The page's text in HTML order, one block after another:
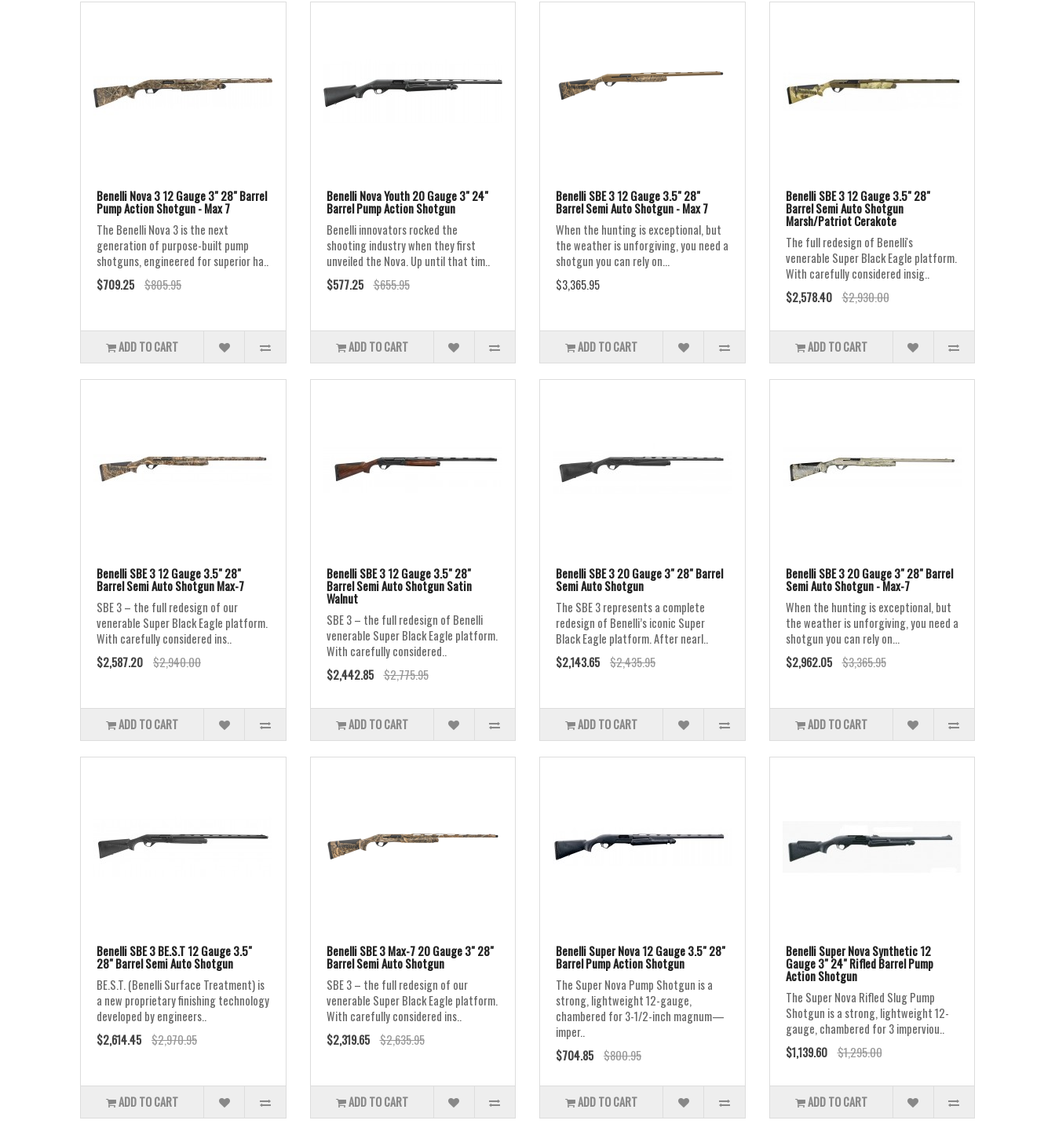
Benelli Nova 3 12 Gauge 3" 28" Barrel
Pump Action Shotgun - Max 7
The Benelli Nova 3 is the next
generation of purpose-built pump
shotguns, engineered for superior ha..
$709.25
$805.95
ADD TO CART
Benelli Nova Youth 20 Gauge 3" 24"
Barrel Pump Action Shotgun
Benelli innovators rocked the
shooting industry when they first
unveiled the Nova. Up until that tim..
$577.25
$655.95
ADD TO CART
Benelli SBE 3 12 Gauge 3.5" 28"
Barrel Semi Auto Shotgun - Max 7
When the hunting is exceptional, but
the weather is unforgiving, you need a
shotgun you can rely on...
$3,365.95
ADD TO CART
Benelli SBE 3 12 Gauge 3.5" 28"
Barrel Semi Auto Shotgun
Marsh/Patriot Cerakote
The full redesign of Benelli's
venerable Super Black Eagle platform.
With carefully considered insig..
$2,578.40
$2,930.00
ADD TO CART
Benelli SBE 3 12 Gauge 3.5" 28"
Barrel Semi Auto Shotgun Max-7
SBE 3 – the full redesign of our
venerable Super Black Eagle platform.
With carefully considered ins..
$2,587.20
$2,940.00
ADD TO CART
Benelli SBE 3 12 Gauge 3.5" 28"
Barrel Semi Auto Shotgun Satin
Walnut
SBE 3 – the full redesign of Benelli
venerable Super Black Eagle platform.
With carefully considered..
$2,442.85
$2,775.95
ADD TO CART
Benelli SBE 3 20 Gauge 3" 28" Barrel
Semi Auto Shotgun
The SBE 3 represents a complete
redesign of Benelli’s iconic Super
Black Eagle platform. After nearl..
$2,143.65
$2,435.95
ADD TO CART
Benelli SBE 3 20 Gauge 3" 28" Barrel
Semi Auto Shotgun - Max-7
When the hunting is exceptional, but
the weather is unforgiving, you need a
shotgun you can rely on...
$2,962.05
$3,365.95
ADD TO CART
Benelli SBE 3 BE.S.T 12 Gauge 3.5"
28" Barrel Semi Auto Shotgun
BE.S.T. (Benelli Surface Treatment) is
a new proprietary finishing technology
developed by engineers..
$2,614.45
$2,970.95
ADD TO CART
Benelli SBE 3 Max-7 20 Gauge 3" 28"
Barrel Semi Auto Shotgun
SBE 3 – the full redesign of our
venerable Super Black Eagle platform.
With carefully considered ins..
$2,319.65
$2,635.95
ADD TO CART
Benelli Super Nova 12 Gauge 3.5" 28"
Barrel Pump Action Shotgun
The Super Nova Pump Shotgun is a
strong, lightweight 12-gauge,
chambered for 3-1/2-inch magnum—
imper..
$704.85
$800.95
ADD TO CART
Benelli Super Nova Synthetic 12
Gauge 3" 24" Rifled Barrel Pump
Action Shotgun
The Super Nova Rifled Slug Pump
Shotgun is a strong, lightweight 12-
gauge, chambered for 3 imperviou..
$1,139.60
$1,295.00
ADD TO CART